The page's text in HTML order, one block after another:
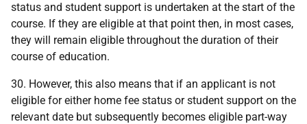
status and student support is undertaken at the start of the
course. If they are eligible at that point then, in most cases,
they will remain eligible throughout the duration of their
course of education.
30. However, this also means that if an applicant is not
eligible for either home fee status or student support on the
relevant date but subsequently becomes eligible part-way